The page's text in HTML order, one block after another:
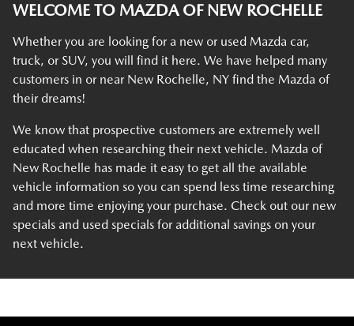
WELCOME TO MAZDA OF NEW ROCHELLE
Whether you are looking for a new or used Mazda car,
truck, or SUV, you will find it here. We have helped many
customers in or near New Rochelle, NY find the Mazda of
their dreams!
We know that prospective customers are extremely well
educated when researching their next vehicle. Mazda of
New Rochelle has made it easy to get all the available
vehicle information so you can spend less time researching
and more time enjoying your purchase. Check out our new
specials and used specials for additional savings on your
next vehicle.